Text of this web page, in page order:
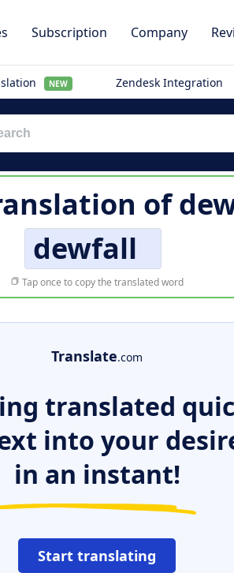
Subscription Company
NEW Zendesk Integration
of
dewfall
Tap once to copy the translated word
Translate.com
translated
into your
in an instant!
Start translating